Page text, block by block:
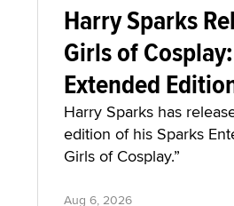
Harry Sparks
Girls of
Extended
Harry Sparks has
edition of his Sparks
Girls of Cosplay.”
Aug 6, 2026